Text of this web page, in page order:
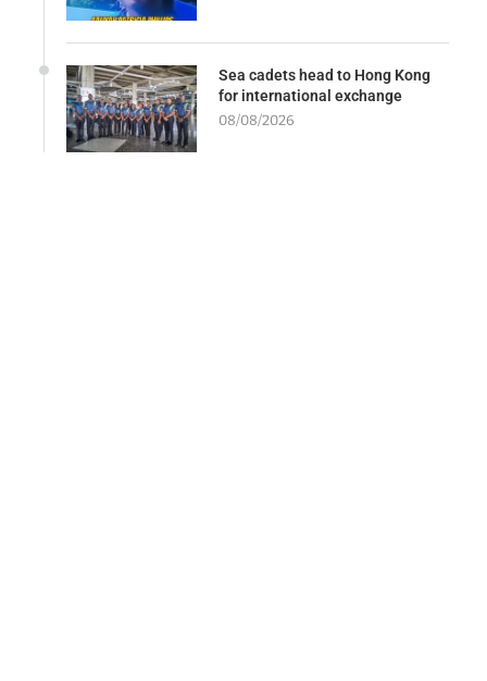
Sea cadets head to Hong Kong
for international exchange
08/08/2026